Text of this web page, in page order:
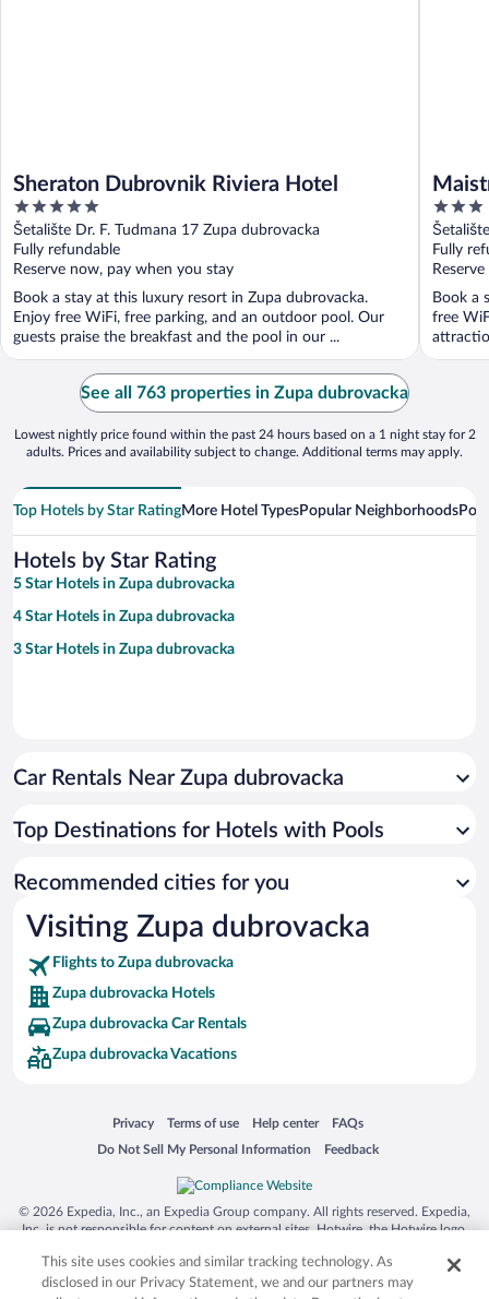
Sheraton Dubrovnik Riviera Hotel
5
out
of
5
Šetalište Dr. F. Tudmana 17 Zupa dubrovacka
Fully refundable
Reserve now, pay when you stay
Book a stay at this luxury resort in Zupa dubrovacka.
Enjoy free WiFi, free parking, and an outdoor pool. Our
guests praise the breakfast and the pool in our ...
3
out
of
5
Fully
Book a
free
See all 763 properties in Zupa dubrovacka
Lowest nightly price found within the past 24 hours based on a 1 night stay for 2
adults. Prices and availability subject to change. Additional terms may apply.
Top Hotels by Star RatingMore Hotel TypesPopular Neighborhoods
Hotels by Star Rating
5 Star Hotels in Zupa dubrovacka
4 Star Hotels in Zupa dubrovacka
3 Star Hotels in Zupa dubrovacka
Car Rentals Near Zupa dubrovacka
Top Destinations for Hotels with Pools
Recommended cities for you
Visiting Zupa dubrovacka
Flights to Zupa dubrovacka
Zupa dubrovacka Hotels
Zupa dubrovacka Car Rentals
Zupa dubrovacka Vacations
Privacy
Opens in a new window
Terms of use
Opens in a new window
Help center
Opens in a new window
FAQs
Opens in a new window
Do Not Sell My Personal Information
Opens in a new window Feedback
Opens in a new window
© 2026 Expedia, Inc., an Expedia Group company. All rights reserved. Expedia,
Inc. is not responsible for content on external sites. Hotwire, the Hotwire logo,
trademarks of Expedia, Inc. in the US and/or other countries. Other logos or
product and company names mentioned herein may be the property of their
This site uses cookies and similar tracking technology. As
disclosed in our Privacy Statement, we and our partners may